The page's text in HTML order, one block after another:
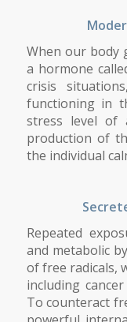
When our body
a hormone
crisis
functioning in
stress level of
production of
the individual
Repeated
and metabolic
of free radicals,
including
To counteract